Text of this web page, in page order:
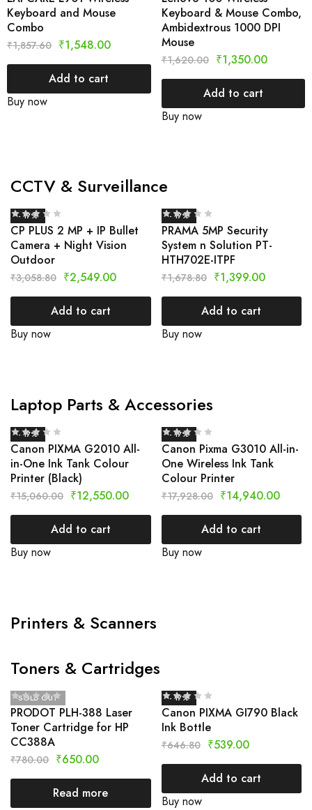
Keyboard and Mouse
Combo
₹1,857.60 ₹1,548.00
Add to cart
Buy now
Keyboard & Mouse Combo,
Ambidextrous 1000 DPI
Mouse
₹1,620.00 ₹1,350.00
Add to cart
Buy now
CCTV & Surveillance
- 17%
CP PLUS 2 MP + IP Bullet
Camera + Night Vision
Outdoor
₹3,058.80 ₹2,549.00
Add to cart
Buy now
- 17%
PRAMA 5MP Security
System n Solution PT-
HTH702E-ITPF
₹1,678.80 ₹1,399.00
Add to cart
Buy now
Laptop Parts & Accessories
- 17%
Canon PIXMA G2010 All-
in-One Ink Tank Colour
Printer (Black)
₹15,060.00 ₹12,550.00
Add to cart
Buy now
- 17%
Canon Pixma G3010 All-in-
One Wireless Ink Tank
Colour Printer
₹17,928.00 ₹14,940.00
Add to cart
Buy now
Printers & Scanners
Toners & Cartridges
SOLD OUT
PRODOT PLH-388 Laser
Toner Cartridge for HP
CC388A
₹780.00 ₹650.00
Read more
- 17%
Canon PIXMA GI790 Black
Ink Bottle
₹646.80 ₹539.00
Add to cart
Buy now